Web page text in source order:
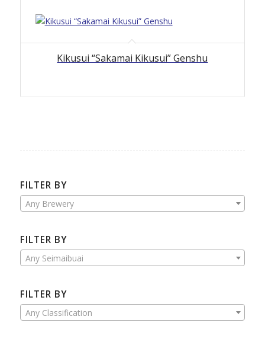
Kikusui “Sakamai Kikusui” Genshu
FILTER BY
Any Brewery
FILTER BY
Any Seimaibuai
FILTER BY
Any Classification